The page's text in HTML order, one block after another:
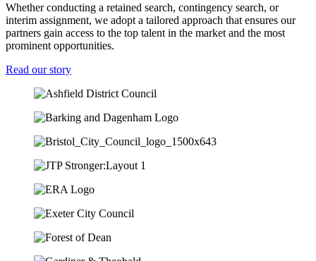
Whether conducting a retained search, contingency search, or
interim assignment, we adopt a tailored approach that ensures our
partners gain access to the top talent in the market and the most
prominent opportunities.
Read our story